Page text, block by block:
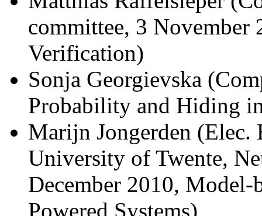
committee, 3 November
Verification)
Sonja Georgievska
Probability and Hiding
Marijn Jongerden (Elec.
University of Twente,
December 2010,
Powered Systems)